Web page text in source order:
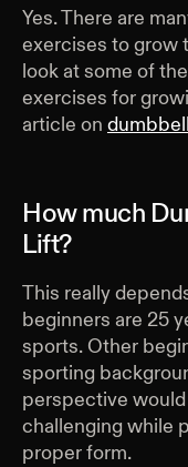
Yes. There are
exercises to grow
look at some of
exercises for
article on
How much
Lift?
This really
beginners are 25
sports. Other
sporting
perspective
challenging while
proper form.